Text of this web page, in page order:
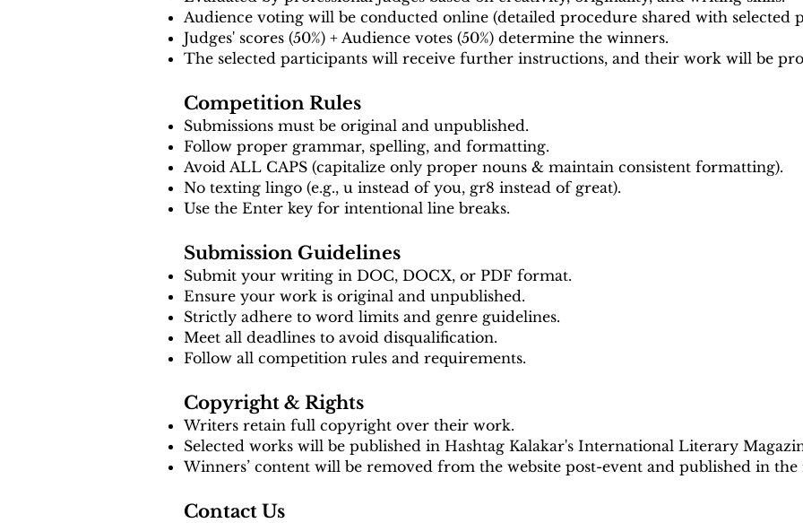
Audience voting will be conducted online (detailed procedure shared with selected
Judges' scores (50%) + Audience votes (50%) determine the winners.
The selected participants will receive further instructions, and their work will be
Competition Rules
Submissions must be original and unpublished.
Follow proper grammar, spelling, and formatting.
Avoid ALL CAPS (capitalize only proper nouns & maintain consistent formatting).
No texting lingo (e.g., u instead of you, gr8 instead of great).
Use the Enter key for intentional line breaks.
Submission Guidelines
Submit your writing in DOC, DOCX, or PDF format.
Ensure your work is original and unpublished.
Strictly adhere to word limits and genre guidelines.
Meet all deadlines to avoid disqualification.
Follow all competition rules and requirements.
Copyright & Rights
Writers retain full copyright over their work.
Selected works will be published in Hashtag Kalakar's International Literary
Winners’ content will be removed from the website post-event and published in the
Contact Us